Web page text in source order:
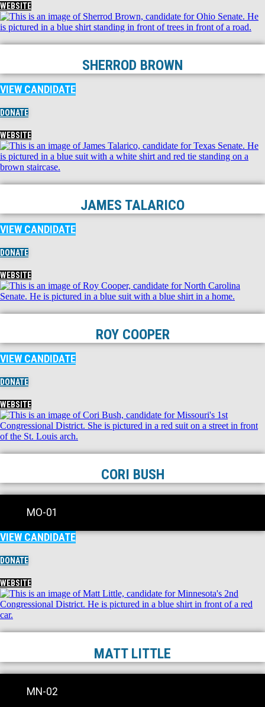
WEBSITE
SHERROD BROWN
VIEW CANDIDATE
DONATE
WEBSITE
JAMES TALARICO
VIEW CANDIDATE
DONATE
WEBSITE
ROY COOPER
VIEW CANDIDATE
DONATE
WEBSITE
CORI BUSH
MO-01
VIEW CANDIDATE
DONATE
WEBSITE
MATT LITTLE
MN-02